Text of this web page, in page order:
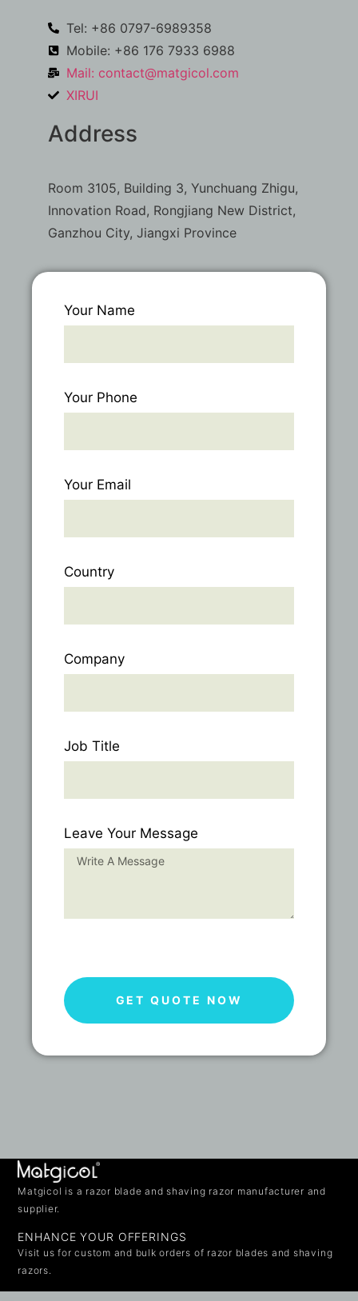
Tel: +86 0797-6989358
Mobile: +86 176 7933 6988
Mail: contact@matgicol.com
XIRUI
Address
Room 3105, Building 3, Yunchuang Zhigu,
Innovation Road, Rongjiang New District,
Ganzhou City, Jiangxi Province
Your Name
Your Phone
Your Email
Country
Company
Job Title
Leave Your Message
GET QUOTE NOW
Matgicol is a razor blade and shaving razor manufacturer and
supplier.
ENHANCE YOUR OFFERINGS
Visit us for custom and bulk orders of razor blades and shaving
razors.